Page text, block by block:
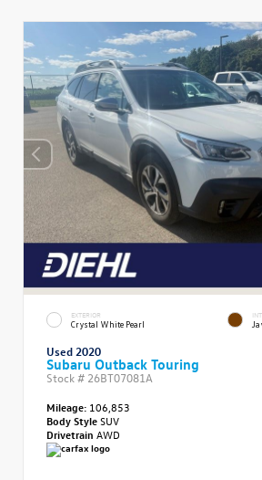
EXTERIOR
Crystal White Pearl
Used 2020
Subaru Outback Touring
Stock # 26BT07081A
Mileage: 106,853
Body StyleSUV
Drivetrain AWD